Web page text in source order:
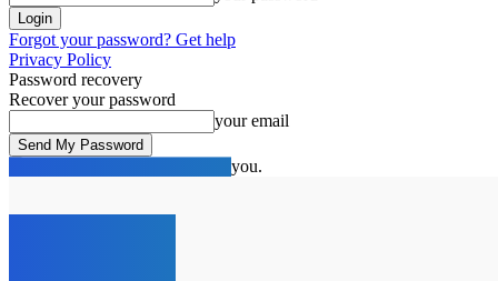
Forgot your password? Get help
Privacy Policy
Password recovery
Recover your password
your email
A password will be e-mailed to you.